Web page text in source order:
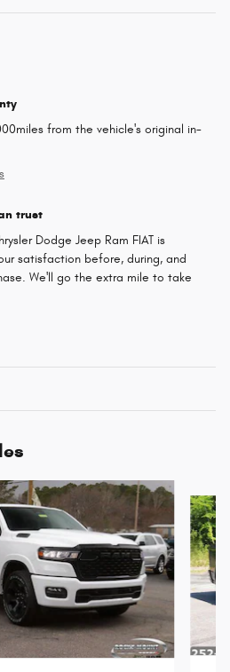
from the vehicle's original in-
trust
Dodge Jeep Ram FIAT is
satisfaction before, during, and
We'll go the extra mile to take